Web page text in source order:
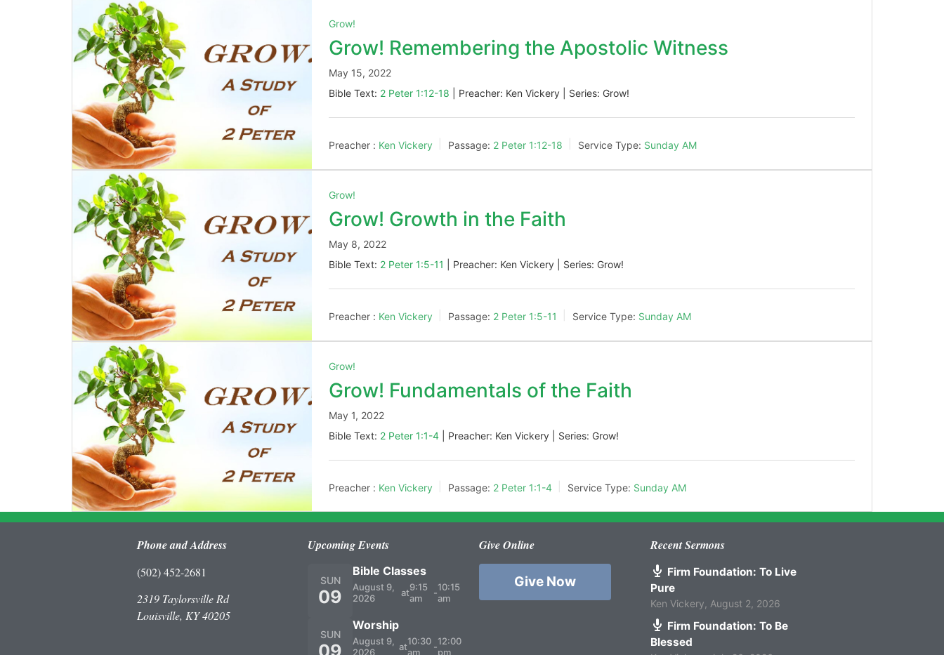
Grow!
Grow! Remembering the Apostolic Witness
May 15, 2022
Bible Text: 2 Peter 1:12-18 | Preacher: Ken Vickery | Series: Grow!
Preacher : Ken Vickery Passage: 2 Peter 1:12-18 Service Type: Sunday AM
Grow!
Grow! Growth in the Faith
May 8, 2022
Bible Text: 2 Peter 1:5-11 | Preacher: Ken Vickery | Series: Grow!
Preacher : Ken Vickery Passage: 2 Peter 1:5-11 Service Type: Sunday AM
Grow!
Grow! Fundamentals of the Faith
May 1, 2022
Bible Text: 2 Peter 1:1-4 | Preacher: Ken Vickery | Series: Grow!
Preacher : Ken Vickery Passage: 2 Peter 1:1-4 Service Type: Sunday AM
Phone and Address
(502) 452-2681
2319 Taylorsville Rd
Louisville, KY 40205
Upcoming Events
SUN
09
Bible Classes
August 9,
2026
at9:15
am
-10:15
am
SUN
09
Worship
August 9,
2026
at10:30
am
-12:00
pm
Give Online
Give Now
Recent Sermons
Firm Foundation: To Live
Pure
Ken Vickery August 2, 2026
Firm Foundation: To Be
Blessed